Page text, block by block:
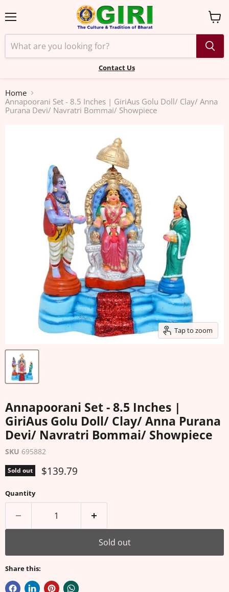
Contact Us
View
cart
Home
Annapoorani Set - 8.5 Inches | GiriAus Golu Doll/ Clay/ Anna
Purana Devi/ Navratri Bommai/ Showpiece
Tap to zoom
Annapoorani Set - 8.5 Inches |
GiriAus Golu Doll/ Clay/ Anna Purana
Devi/ Navratri Bommai/ Showpiece
SKU 695882
Sold out Current price
$139.79
Quantity
Sold out
Share this: